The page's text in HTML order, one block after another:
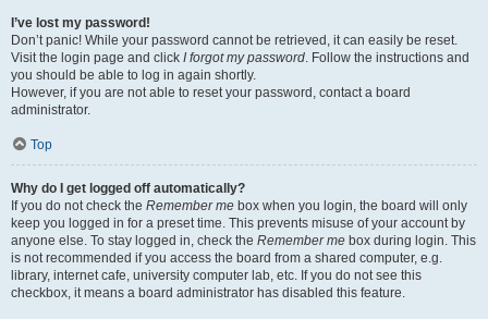
I’ve lost my password!
Don’t panic! While your password cannot be retrieved, it can easily be reset.
Visit the login page and click I forgot my password. Follow the instructions and
you should be able to log in again shortly.
However, if you are not able to reset your password, contact a board
administrator.
Top
Why do I get logged off automatically?
If you do not check the Remember me box when you login, the board will only
keep you logged in for a preset time. This prevents misuse of your account by
anyone else. To stay logged in, check the Remember me box during login. This
is not recommended if you access the board from a shared computer, e.g.
library, internet cafe, university computer lab, etc. If you do not see this
checkbox, it means a board administrator has disabled this feature.